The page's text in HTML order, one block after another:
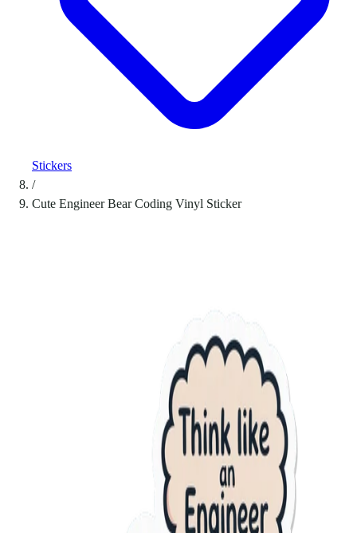
Stickers
/
Cute Engineer Bear Coding Vinyl Sticker